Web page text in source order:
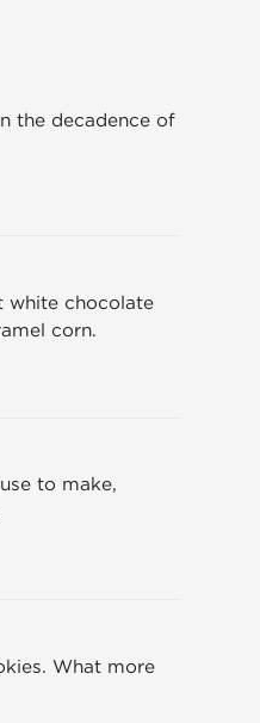
the decadence of
white chocolate
corn.
to make,
What more